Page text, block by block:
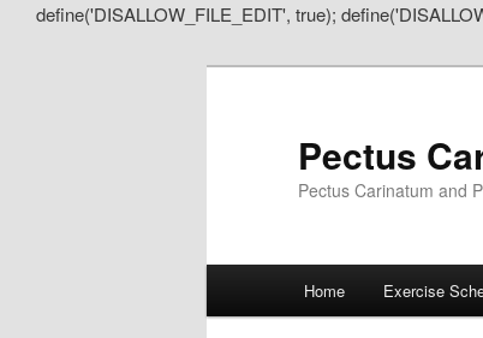
define('DISALLOW_FILE_EDIT', true);
Pectus
Pectus Carinatum and
Skip
Skip
Home Exercise